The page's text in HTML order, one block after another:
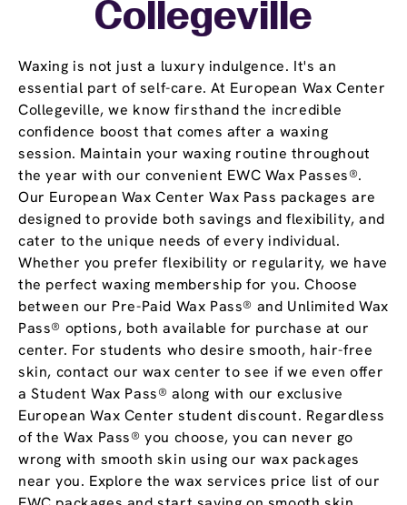
Waxing is not just a luxury indulgence. It's an
essential part of self-care. At European Wax Center
Collegeville, we know firsthand the incredible
confidence boost that comes after a waxing
session. Maintain your waxing routine throughout
the year with our convenient EWC Wax Passes®.
Our European Wax Center Wax Pass packages are
designed to provide both savings and flexibility, and
cater to the unique needs of every individual.
Whether you prefer flexibility or regularity, we have
the perfect waxing membership for you. Choose
between our Pre-Paid Wax Pass® and Unlimited Wax
Pass® options, both available for purchase at our
center. For students who desire smooth, hair-free
skin, contact our wax center to see if we even offer
a Student Wax Pass® along with our exclusive
European Wax Center student discount. Regardless
of the Wax Pass® you choose, you can never go
wrong with smooth skin using our wax packages
near you. Explore the wax services price list of our
Collegeville